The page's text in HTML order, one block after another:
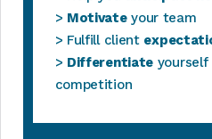
> Motivateyour team
> Fulfill client
> Differentiate
competition